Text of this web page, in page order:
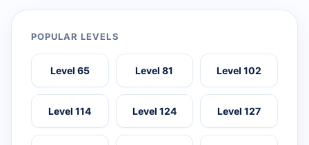
POPULAR LEVELS
Level 65 Level 81 Level 102
Level 114 Level 124 Level 127